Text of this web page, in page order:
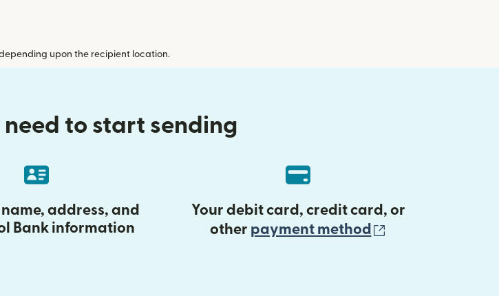
upon the recipient location.
need to start sending
address, and
Bank information
Your debit card, credit card, or
other payment method